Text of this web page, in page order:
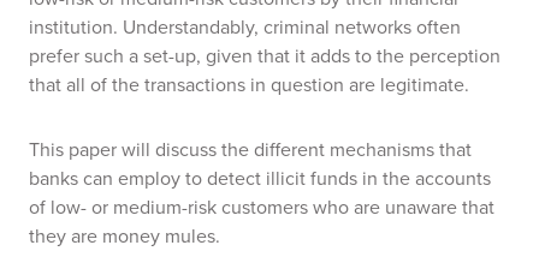
institution. Understandably, criminal networks often
prefer such a set-up, given that it adds to the perception
that all of the transactions in question are legitimate.
This paper will discuss the different mechanisms that
banks can employ to detect illicit funds in the accounts
of low- or medium-risk customers who are unaware that
they are money mules.